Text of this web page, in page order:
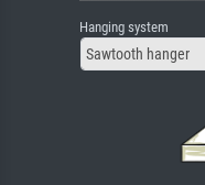
Hanging system
Sawtooth hanger